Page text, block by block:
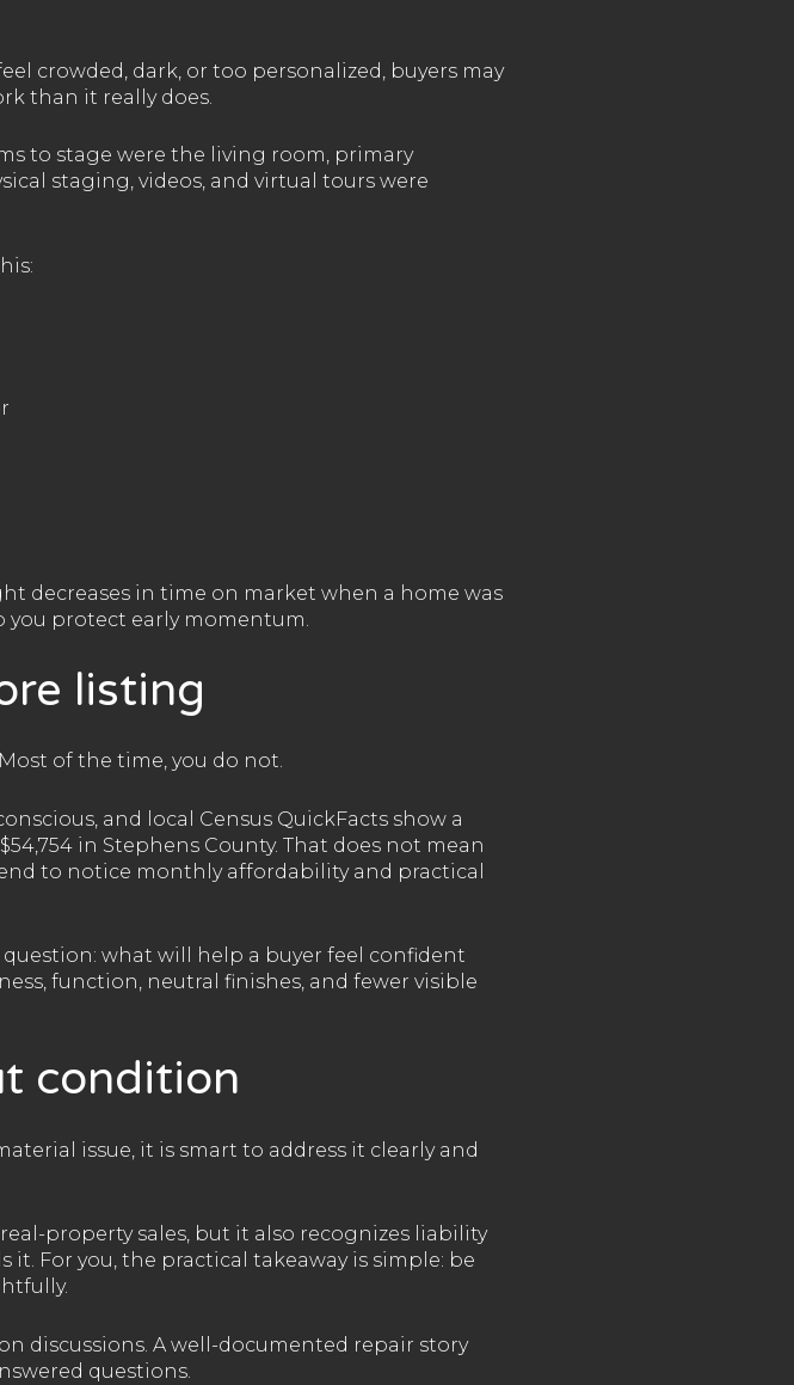
crowded, dark, or too personalized, buyers may
than it really does.
to stage were the living room, primary
staging, videos, and virtual tours were
decreases in time on market when a home was
you protect early momentum.
listing
of the time, you do not.
and local Census QuickFacts show a
in Stephens County. That does not mean
to notice monthly affordability and practical
what will help a buyer feel confident
function, neutral finishes, and fewer visible
condition
issue, it is smart to address it clearly and
property sales, but it also recognizes liability
For you, the practical takeaway is simple: be
discussions. A well-documented repair story
questions.